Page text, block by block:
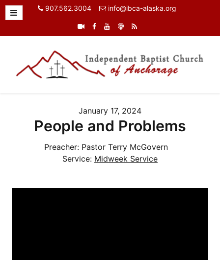
907.562.3004 info@ibca-alaska.org
January 17, 2024
People and Problems
Preacher: Pastor Terry McGovern
Service: Midweek Service